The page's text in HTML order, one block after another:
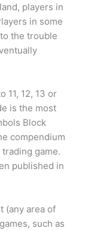
players in
in some
the trouble
11, 12, 13 or
is the most
Block
compendium
game.
published in
(any area of
such as